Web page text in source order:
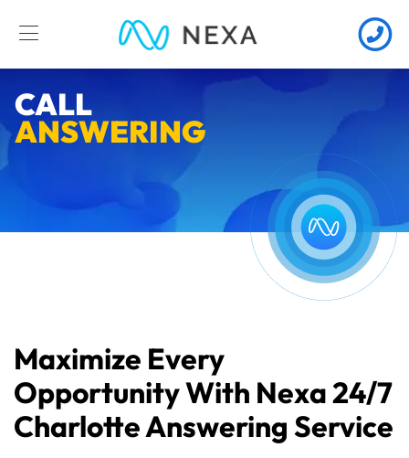
CALL
ANSWERING
Maximize Every
Opportunity With Nexa 24/7
Charlotte Answering Service